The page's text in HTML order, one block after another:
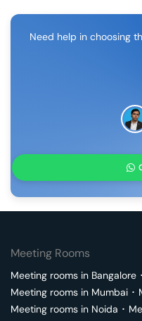
Need help in choosing
Meeting Rooms
Meeting rooms in Bangalore ･
Meeting rooms in Mumbai ･
Meeting rooms in Noida ･